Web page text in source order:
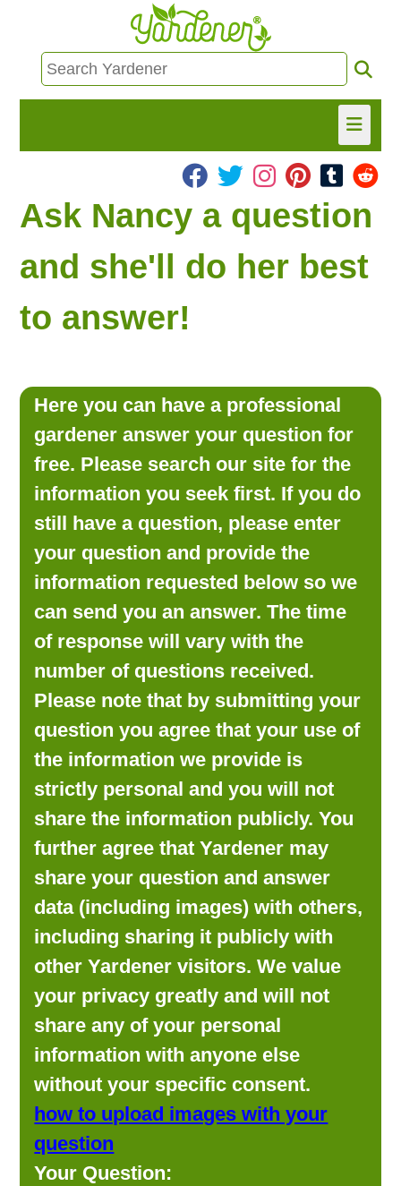
HOME
FIND INFO
ASK NANCY!
FREE MONTHLY NEWSLETTER!
LOOKING FOR PRODUCTS?
LOG IN
Ask Nancy a question
and she'll do her best
to answer!
Here you can have a professional
gardener answer your question for
free. Please search our site for the
information you seek first. If you do
still have a question, please enter
your question and provide the
information requested below so we
can send you an answer. The time
of response will vary with the
number of questions received.
Please note that by submitting your
question you agree that your use of
the information we provide is
strictly personal and you will not
share the information publicly. You
further agree that Yardener may
share your question and answer
data (including images) with others,
including sharing it publicly with
other Yardener visitors. We value
your privacy greatly and will not
share any of your personal
information with anyone else
without your specific consent.
how to upload images with your
question
Your Question: